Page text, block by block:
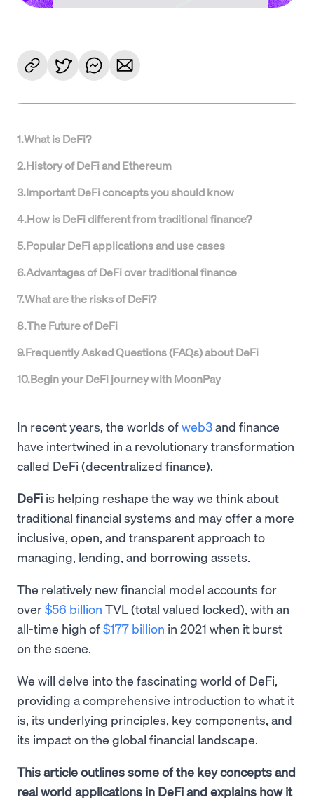
1.What is DeFi?
2.History of DeFi and Ethereum
3.Important DeFi concepts you should know
4.How is DeFi different from traditional finance?
5.Popular DeFi applications and use cases
6.Advantages of DeFi over traditional finance
7.What are the risks of DeFi?
8.The Future of DeFi
9.Frequently Asked Questions (FAQs) about DeFi
10.Begin your DeFi journey with MoonPay
In recent years, the worlds ofweb3and finance
have intertwined in a revolutionary transformation
called DeFi (decentralized finance).
DeFi is helping reshape the way we think about
traditional financial systems and may offer a more
inclusive, open, and transparent approach to
managing, lending, and borrowing assets.
The relatively new financial model accounts for
over$56 billion TVL (total valued locked), with an
all-time high of$177 billion in 2021 when it burst
on the scene.
We will delve into the fascinating world of DeFi,
providing a comprehensive introduction to what it
is, its underlying principles, key components, and
its impact on the global financial landscape.
This article outlines some of the key concepts and
real world applications in DeFi and explains how it